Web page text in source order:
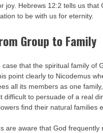
joy. Hebrews 12:2 tells us
to be with us for eternity.
Group to Family
case that the spiritual family of
point clearly to Nicodemus
all its members as one
difficult to persuade of a real
find their natural families
are aware that God